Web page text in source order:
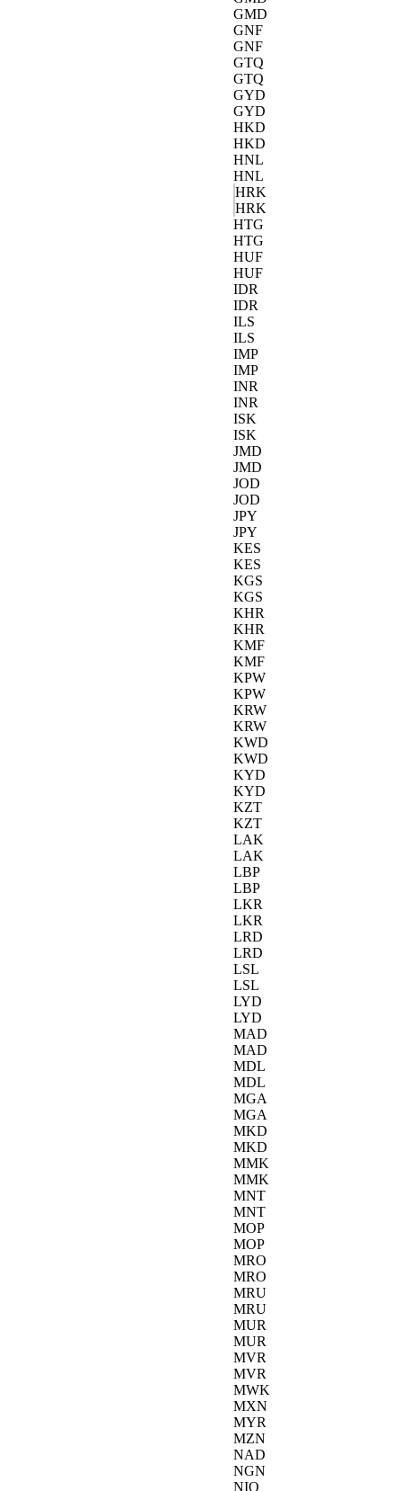
GMD
GNF
GNF
GTQ
GTQ
GYD
GYD
HKD
HKD
HNL
HNL
HRK
HRK
HTG
HTG
HUF
HUF
IDR
IDR
ILS
ILS
IMP
IMP
INR
INR
ISK
ISK
JMD
JMD
JOD
JOD
JPY
JPY
KES
KES
KGS
KGS
KHR
KHR
KMF
KMF
KPW
KPW
KRW
KRW
KWD
KWD
KYD
KYD
KZT
KZT
LAK
LAK
LBP
LBP
LKR
LKR
LRD
LRD
LSL
LSL
LYD
LYD
MAD
MAD
MDL
MDL
MGA
MGA
MKD
MKD
MMK
MMK
MNT
MNT
MOP
MOP
MRO
MRO
MRU
MRU
MUR
MUR
MVR
MVR
MWK
MXN
MYR
MZN
NAD
NGN
NIO